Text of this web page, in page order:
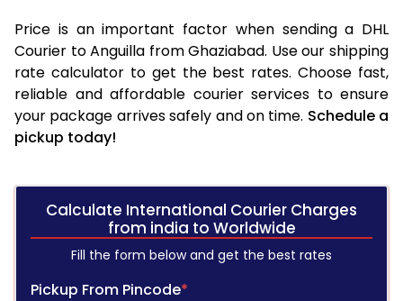
Price is an important factor when sending a DHL
Courier to Anguilla from Ghaziabad. Use our shipping
rate calculator to get the best rates. Choose fast,
reliable and affordable courier services to ensure
your package arrives safely and on time. Schedule a
pickup today!
Calculate International Courier Charges
from india to Worldwide
Fill the form below and get the best rates
Pickup From Pincode*